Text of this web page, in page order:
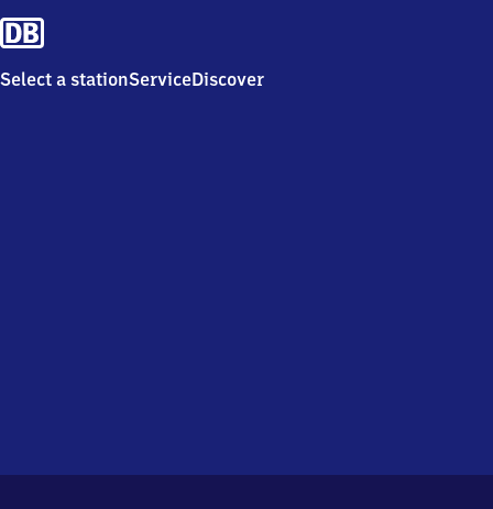
Select a stationServiceDiscover